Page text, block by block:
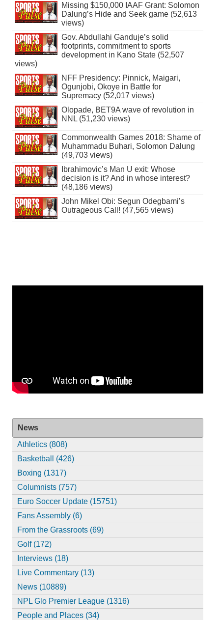
Missing $150,000 IAAF Grant: Solomon
Dalung’s Hide and Seek game (52,613
views)
Gov. Abdullahi Ganduje’s solid
footprints, commitment to sports
development in Kano State (52,507
views)
NFF Presidency: Pinnick, Maigari,
Ogunjobi, Okoye in Battle for
Supremacy (52,017 views)
Olopade, BET9A wave of revolution in
NNL (51,230 views)
Commonwealth Games 2018: Shame of
Muhammadu Buhari, Solomon Dalung
(49,703 views)
Ibrahimovic’s Man U exit: Whose
decision is it? And in whose interest?
(48,186 views)
John Mikel Obi: Segun Odegbami’s
Outrageous Call! (47,565 views)
News
Athletics (808)
Basketball (426)
Boxing (1317)
Columnists (757)
Euro Soccer Update (15751)
Fans Assembly (6)
From the Grassroots (69)
Golf (172)
Interviews (18)
Live Commentary (13)
News (10889)
NPL Glo Premier League (1316)
People and Places (34)